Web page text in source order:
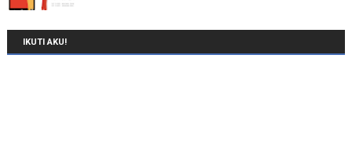
IKUTI AKU!